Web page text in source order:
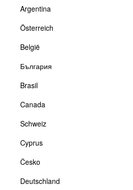
Argentina
Österreich
België
България
Brasil
Canada
Schweiz
Cyprus
Česko
Deutschland